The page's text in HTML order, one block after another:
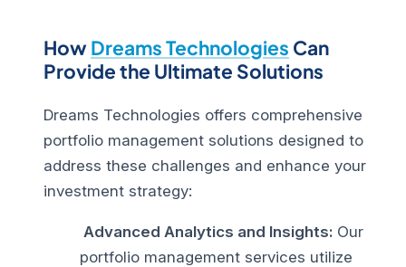
HowDreams Technologies Can
Provide the Ultimate Solutions
Dreams Technologies offers comprehensive
portfolio management solutions designed to
address these challenges and enhance your
investment strategy:
Advanced Analytics and Insights: Our
portfolio management services utilize